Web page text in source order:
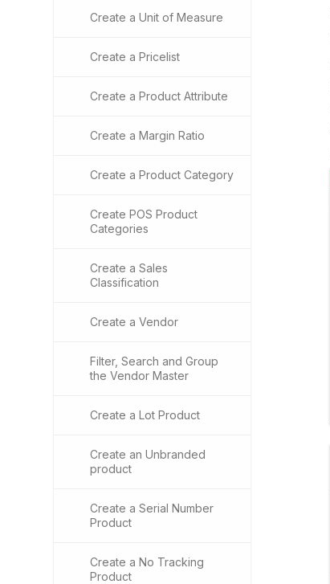
Create a Unit of Measure
Create a Pricelist
Create a Product Attribute
Create a Margin Ratio
Create a Product Category
Create POS Product
Categories
Create a Sales
Classification
Create a Vendor
Filter, Search and Group
the Vendor Master
Create a Lot Product
Create an Unbranded
product
Create a Serial Number
Product
Create a No Tracking
Product